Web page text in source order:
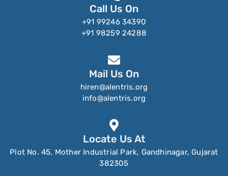
Call Us On
+91 99246 34390
+91 98259 24288
Mail Us On
hiren@alentris.org
info@alentris.org
Locate Us At
Plot No. 45, Mother Industrial Park, Gandhinagar, Gujarat
382305